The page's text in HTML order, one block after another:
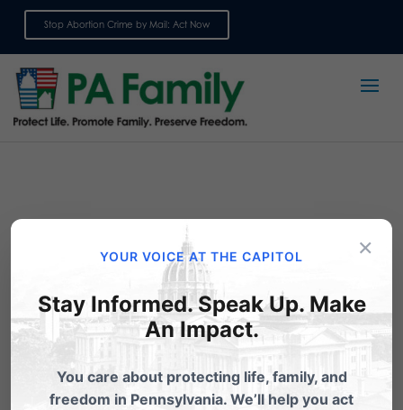
Stop Abortion Crime by Mail: Act Now
3 Pro-Life Bills That Need
Your Support!
×
YOUR VOICE AT THE CAPITOL
Stay Informed. Speak Up. Make
An Impact.
You care about protecting life, family, and
freedom in Pennsylvania. We’ll help you act